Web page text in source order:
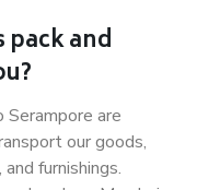
and
are
our goods,
furnishings.